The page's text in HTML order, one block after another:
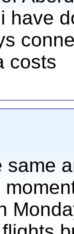
have
costs
same